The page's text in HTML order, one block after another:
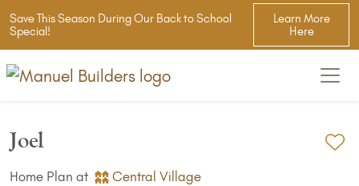
Save This Season During Our Back to School
Special!
Learn More
Here
Joel
Home Plan at
Central Village